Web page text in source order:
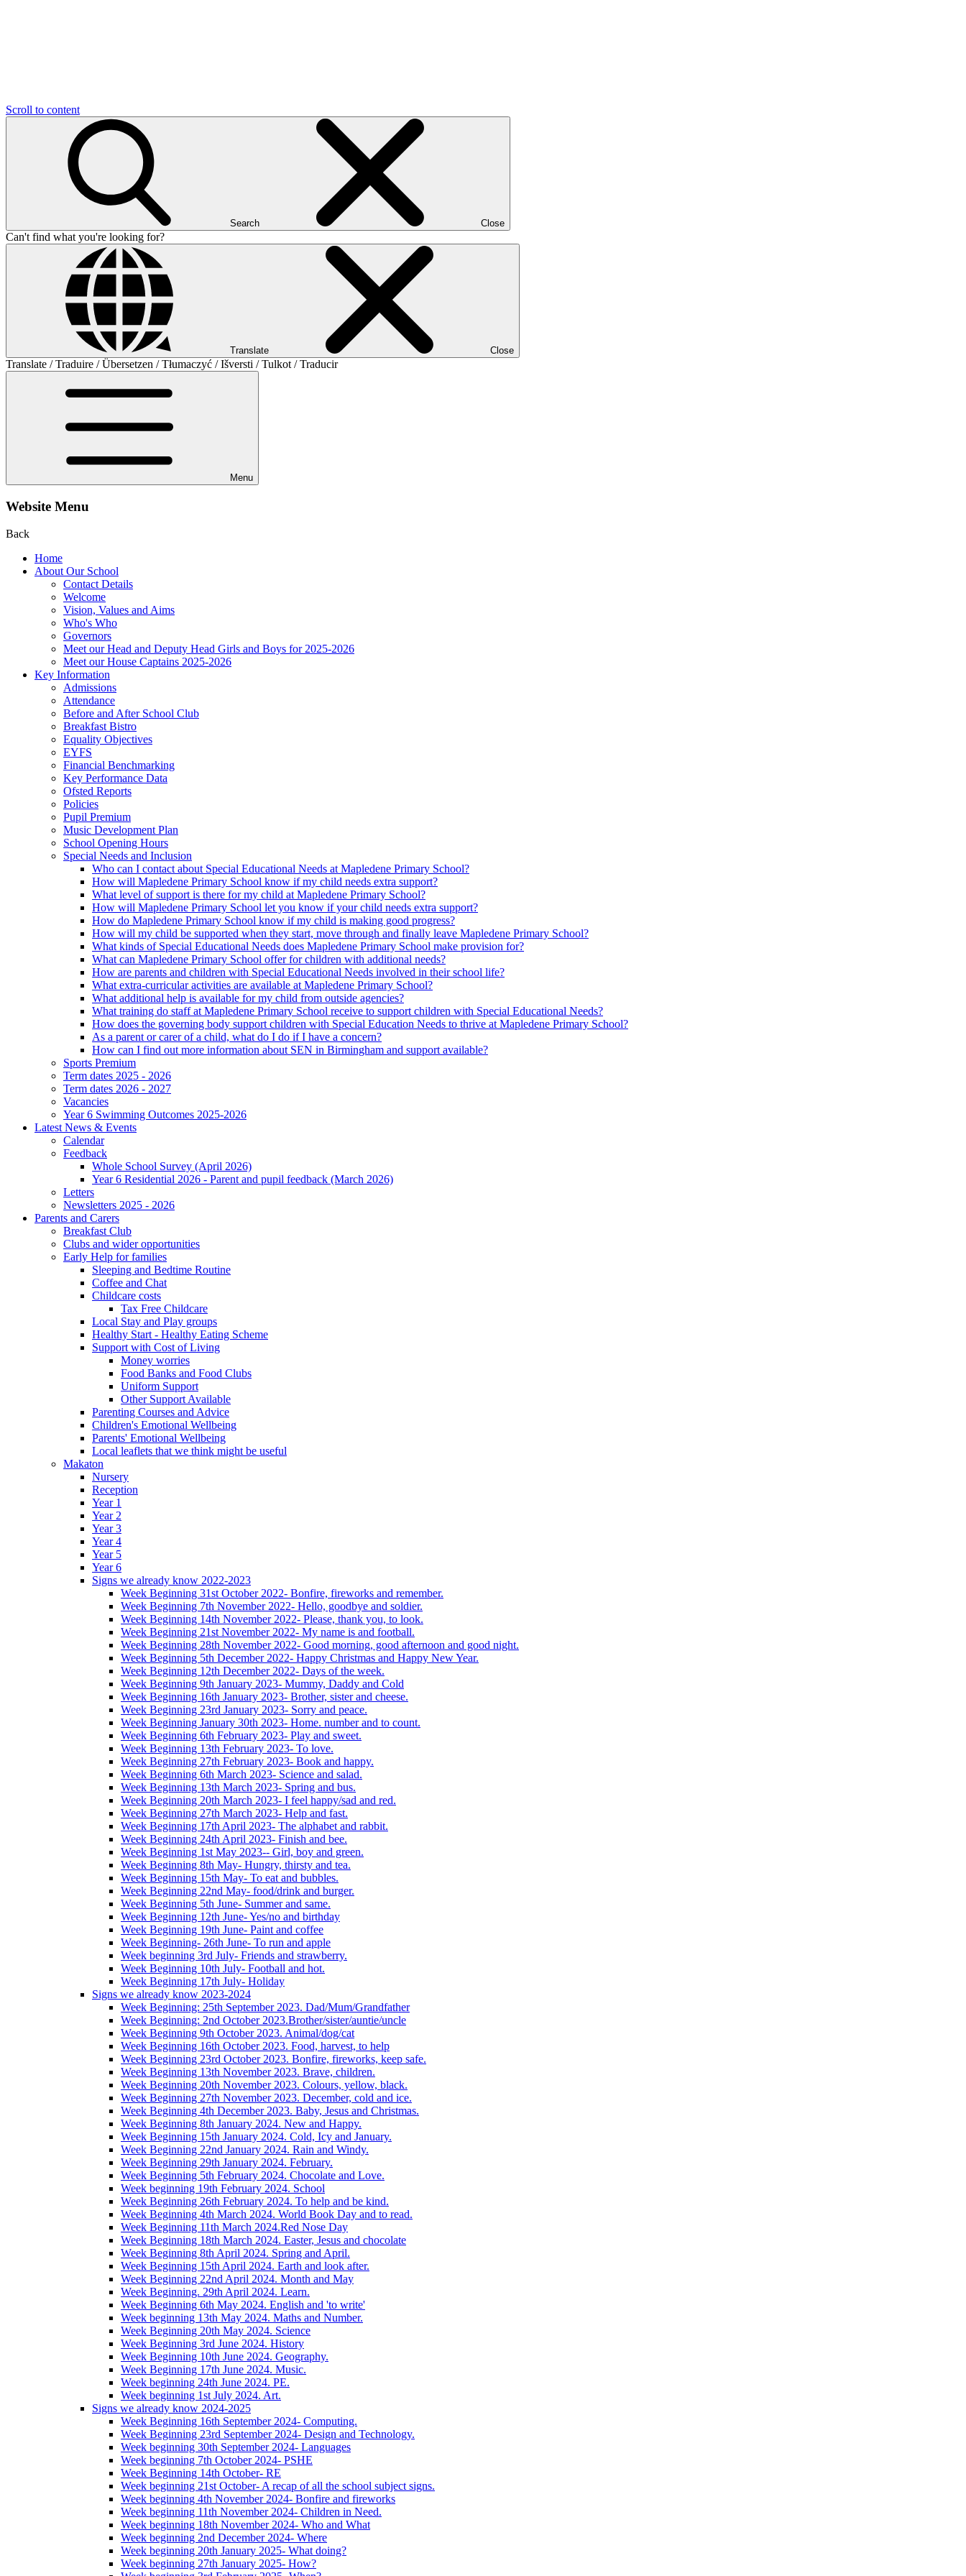
Scroll to content
Search Close
Can't find what you're looking for?
Translate Close
Translate / Traduire / Übersetzen / Tłumaczyć / Išversti / Tulkot / Traducir
Menu
Website Menu
Back
Home
About Our School
Contact Details
Welcome
Vision, Values and Aims
Who's Who
Governors
Meet our Head and Deputy Head Girls and Boys for 2025-2026
Meet our House Captains 2025-2026
Key Information
Admissions
Attendance
Before and After School Club
Breakfast Bistro
Equality Objectives
EYFS
Financial Benchmarking
Key Performance Data
Ofsted Reports
Policies
Pupil Premium
Music Development Plan
School Opening Hours
Special Needs and Inclusion
Who can I contact about Special Educational Needs at Mapledene Primary School?
How will Mapledene Primary School know if my child needs extra support?
What level of support is there for my child at Mapledene Primary School?
How will Mapledene Primary School let you know if your child needs extra support?
How do Mapledene Primary School know if my child is making good progress?
How will my child be supported when they start, move through and finally leave Mapledene Primary School?
What kinds of Special Educational Needs does Mapledene Primary School make provision for?
What can Mapledene Primary School offer for children with additional needs?
How are parents and children with Special Educational Needs involved in their school life?
What extra-curricular activities are available at Mapledene Primary School?
What additional help is available for my child from outside agencies?
What training do staff at Mapledene Primary School receive to support children with Special Educational Needs?
How does the governing body support children with Special Education Needs to thrive at Mapledene Primary School?
As a parent or carer of a child, what do I do if I have a concern?
How can I find out more information about SEN in Birmingham and support available?
Sports Premium
Term dates 2025 - 2026
Term dates 2026 - 2027
Vacancies
Year 6 Swimming Outcomes 2025-2026
Latest News & Events
Calendar
Feedback
Whole School Survey (April 2026)
Year 6 Residential 2026 - Parent and pupil feedback (March 2026)
Letters
Newsletters 2025 - 2026
Parents and Carers
Breakfast Club
Clubs and wider opportunities
Early Help for families
Sleeping and Bedtime Routine
Coffee and Chat
Childcare costs
Tax Free Childcare
Local Stay and Play groups
Healthy Start - Healthy Eating Scheme
Support with Cost of Living
Money worries
Food Banks and Food Clubs
Uniform Support
Other Support Available
Parenting Courses and Advice
Children's Emotional Wellbeing
Parents' Emotional Wellbeing
Local leaflets that we think might be useful
Makaton
Nursery
Reception
Year 1
Year 2
Year 3
Year 4
Year 5
Year 6
Signs we already know 2022-2023
Week Beginning 31st October 2022- Bonfire, fireworks and remember.
Week Beginning 7th November 2022- Hello, goodbye and soldier.
Week Beginning 14th November 2022- Please, thank you, to look.
Week Beginning 21st November 2022- My name is and football.
Week Beginning 28th November 2022- Good morning, good afternoon and good night.
Week Beginning 5th December 2022- Happy Christmas and Happy New Year.
Week Beginning 12th December 2022- Days of the week.
Week Beginning 9th January 2023- Mummy, Daddy and Cold
Week Beginning 16th January 2023- Brother, sister and cheese.
Week Beginning 23rd January 2023- Sorry and peace.
Week Beginning January 30th 2023- Home. number and to count.
Week Beginning 6th February 2023- Play and sweet.
Week Beginning 13th February 2023- To love.
Week Beginning 27th February 2023- Book and happy.
Week Beginning 6th March 2023- Science and salad.
Week Beginning 13th March 2023- Spring and bus.
Week Beginning 20th March 2023- I feel happy/sad and red.
Week Beginning 27th March 2023- Help and fast.
Week Beginning 17th April 2023- The alphabet and rabbit.
Week Beginning 24th April 2023- Finish and bee.
Week Beginning 1st May 2023-- Girl, boy and green.
Week Beginning 8th May- Hungry, thirsty and tea.
Week Beginning 15th May- To eat and bubbles.
Week Beginning 22nd May- food/drink and burger.
Week Beginning 5th June- Summer and same.
Week Beginning 12th June- Yes/no and birthday
Week Beginning 19th June- Paint and coffee
Week Beginning- 26th June- To run and apple
Week beginning 3rd July- Friends and strawberry.
Week Beginning 10th July- Football and hot.
Week Beginning 17th July- Holiday
Signs we already know 2023-2024
Week Beginning: 25th September 2023. Dad/Mum/Grandfather
Week Beginning: 2nd October 2023.Brother/sister/auntie/uncle
Week Beginning 9th October 2023. Animal/dog/cat
Week Beginning 16th October 2023. Food, harvest, to help
Week Beginning 23rd October 2023. Bonfire, fireworks, keep safe.
Week Beginning 13th November 2023. Brave, children.
Week Beginning 20th November 2023. Colours, yellow, black.
Week Beginning 27th November 2023. December, cold and ice.
Week Beginning 4th December 2023. Baby, Jesus and Christmas.
Week Beginning 8th January 2024. New and Happy.
Week Beginning 15th January 2024. Cold, Icy and January.
Week Beginning 22nd January 2024. Rain and Windy.
Week Beginning 29th January 2024. February.
Week Beginning 5th February 2024. Chocolate and Love.
Week beginning 19th February 2024. School
Week Beginning 26th February 2024. To help and be kind.
Week Beginning 4th March 2024. World Book Day and to read.
Week Beginning 11th March 2024.Red Nose Day
Week Beginning 18th March 2024. Easter, Jesus and chocolate
Week Beginning 8th April 2024. Spring and April.
Week Beginning 15th April 2024. Earth and look after.
Week Beginning 22nd April 2024. Month and May
Week Beginning. 29th April 2024. Learn.
Week Beginning 6th May 2024. English and 'to write'
Week beginning 13th May 2024. Maths and Number.
Week Beginning 20th May 2024. Science
Week Beginning 3rd June 2024. History
Week Beginning 10th June 2024. Geography.
Week Beginning 17th June 2024. Music.
Week beginning 24th June 2024. PE.
Week beginning 1st July 2024. Art.
Signs we already know 2024-2025
Week Beginning 16th September 2024- Computing.
Week Beginning 23rd September 2024- Design and Technology.
Week beginning 30th September 2024- Languages
Week beginning 7th October 2024- PSHE
Week Beginning 14th October- RE
Week beginning 21st October- A recap of all the school subject signs.
Week beginning 4th November 2024- Bonfire and fireworks
Week beginning 11th November 2024- Children in Need.
Week beginning 18th November 2024- Who and What
Week beginning 2nd December 2024- Where
Week beginning 20th January 2025- What doing?
Week beginning 27th January 2025- How?